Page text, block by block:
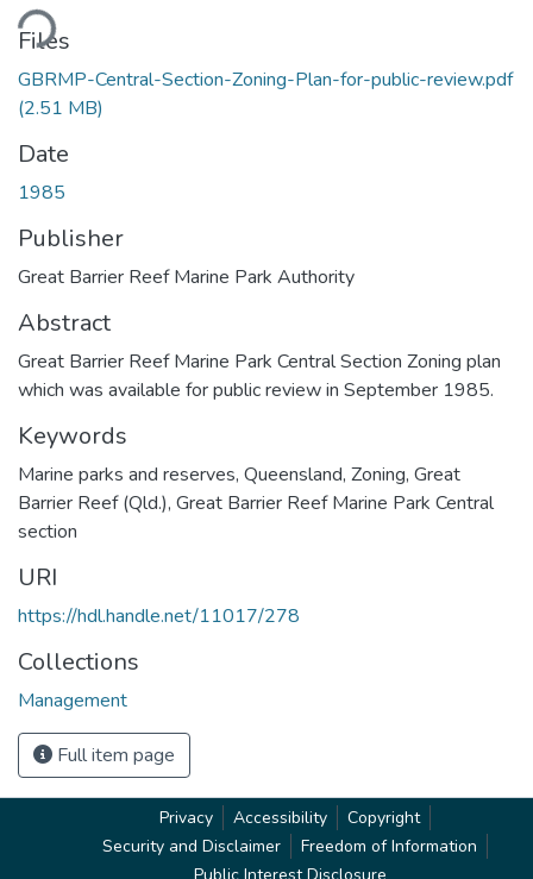
Files
GBRMP-Central-Section-Zoning-Plan-for-public-review.pdf
(2.51 MB)
Date
1985
Publisher
Great Barrier Reef Marine Park Authority
Abstract
Great Barrier Reef Marine Park Central Section Zoning plan
which was available for public review in September 1985.
Keywords
Marine parks and reserves, Queensland, Zoning, Great
Barrier Reef (Qld.), Great Barrier Reef Marine Park Central
section
URI
https://hdl.handle.net/11017/278
Collections
Management
Full item page
Privacy Accessibility
Copyright
Security and Disclaimer
Freedom of Information